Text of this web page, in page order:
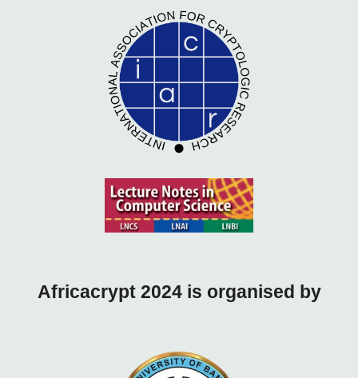
Africacrypt 2024 is organised by